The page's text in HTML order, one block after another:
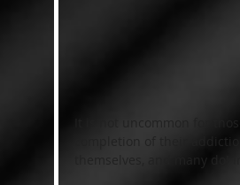
It is not uncommon for
completion of their
themselves, and many do!